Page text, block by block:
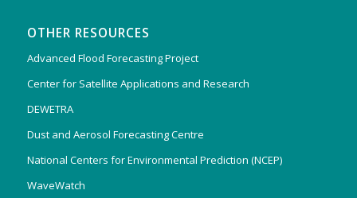
OTHER RESOURCES
Advanced Flood Forecasting Project
Center for Satellite Applications and Research
DEWETRA
Dust and Aerosol Forecasting Centre
National Centers for Environmental Prediction (NCEP)
WaveWatch